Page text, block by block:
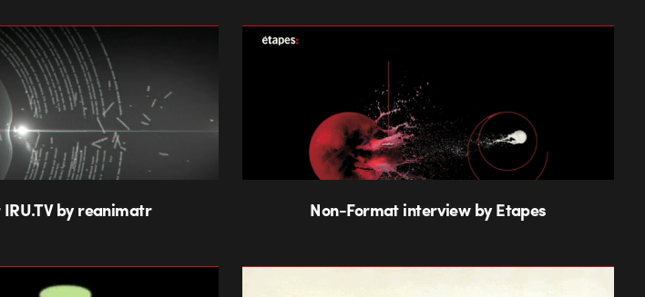
by reanimatr Non-Format interview by Etapes